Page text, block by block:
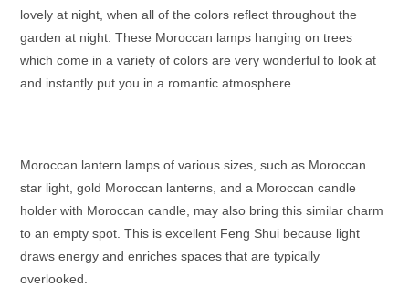
lovely at night, when all of the colors reflect throughout the
garden at night. These Moroccan lamps hangingon trees
which come in a variety of colors are very wonderful to look at
and instantly put you in a romantic atmosphere.
Moroccan lantern lampsof various sizes, such as Moroccan
star light ,gold Moroccan lanterns , and a Moroccan candle
holderwith Moroccan candle , may also bring this similar charm
to an empty spot. This is excellent Feng Shui because light
draws energy and enriches spaces that are typically
overlooked.